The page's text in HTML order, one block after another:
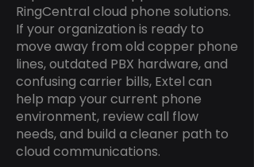
RingCentral cloud phone solutions.
If your organization is ready to
move away from old copper phone
lines, outdated PBX hardware, and
confusing carrier bills, Extel can
help map your current phone
environment, review call flow
needs, and build a cleaner path to
cloud communications.